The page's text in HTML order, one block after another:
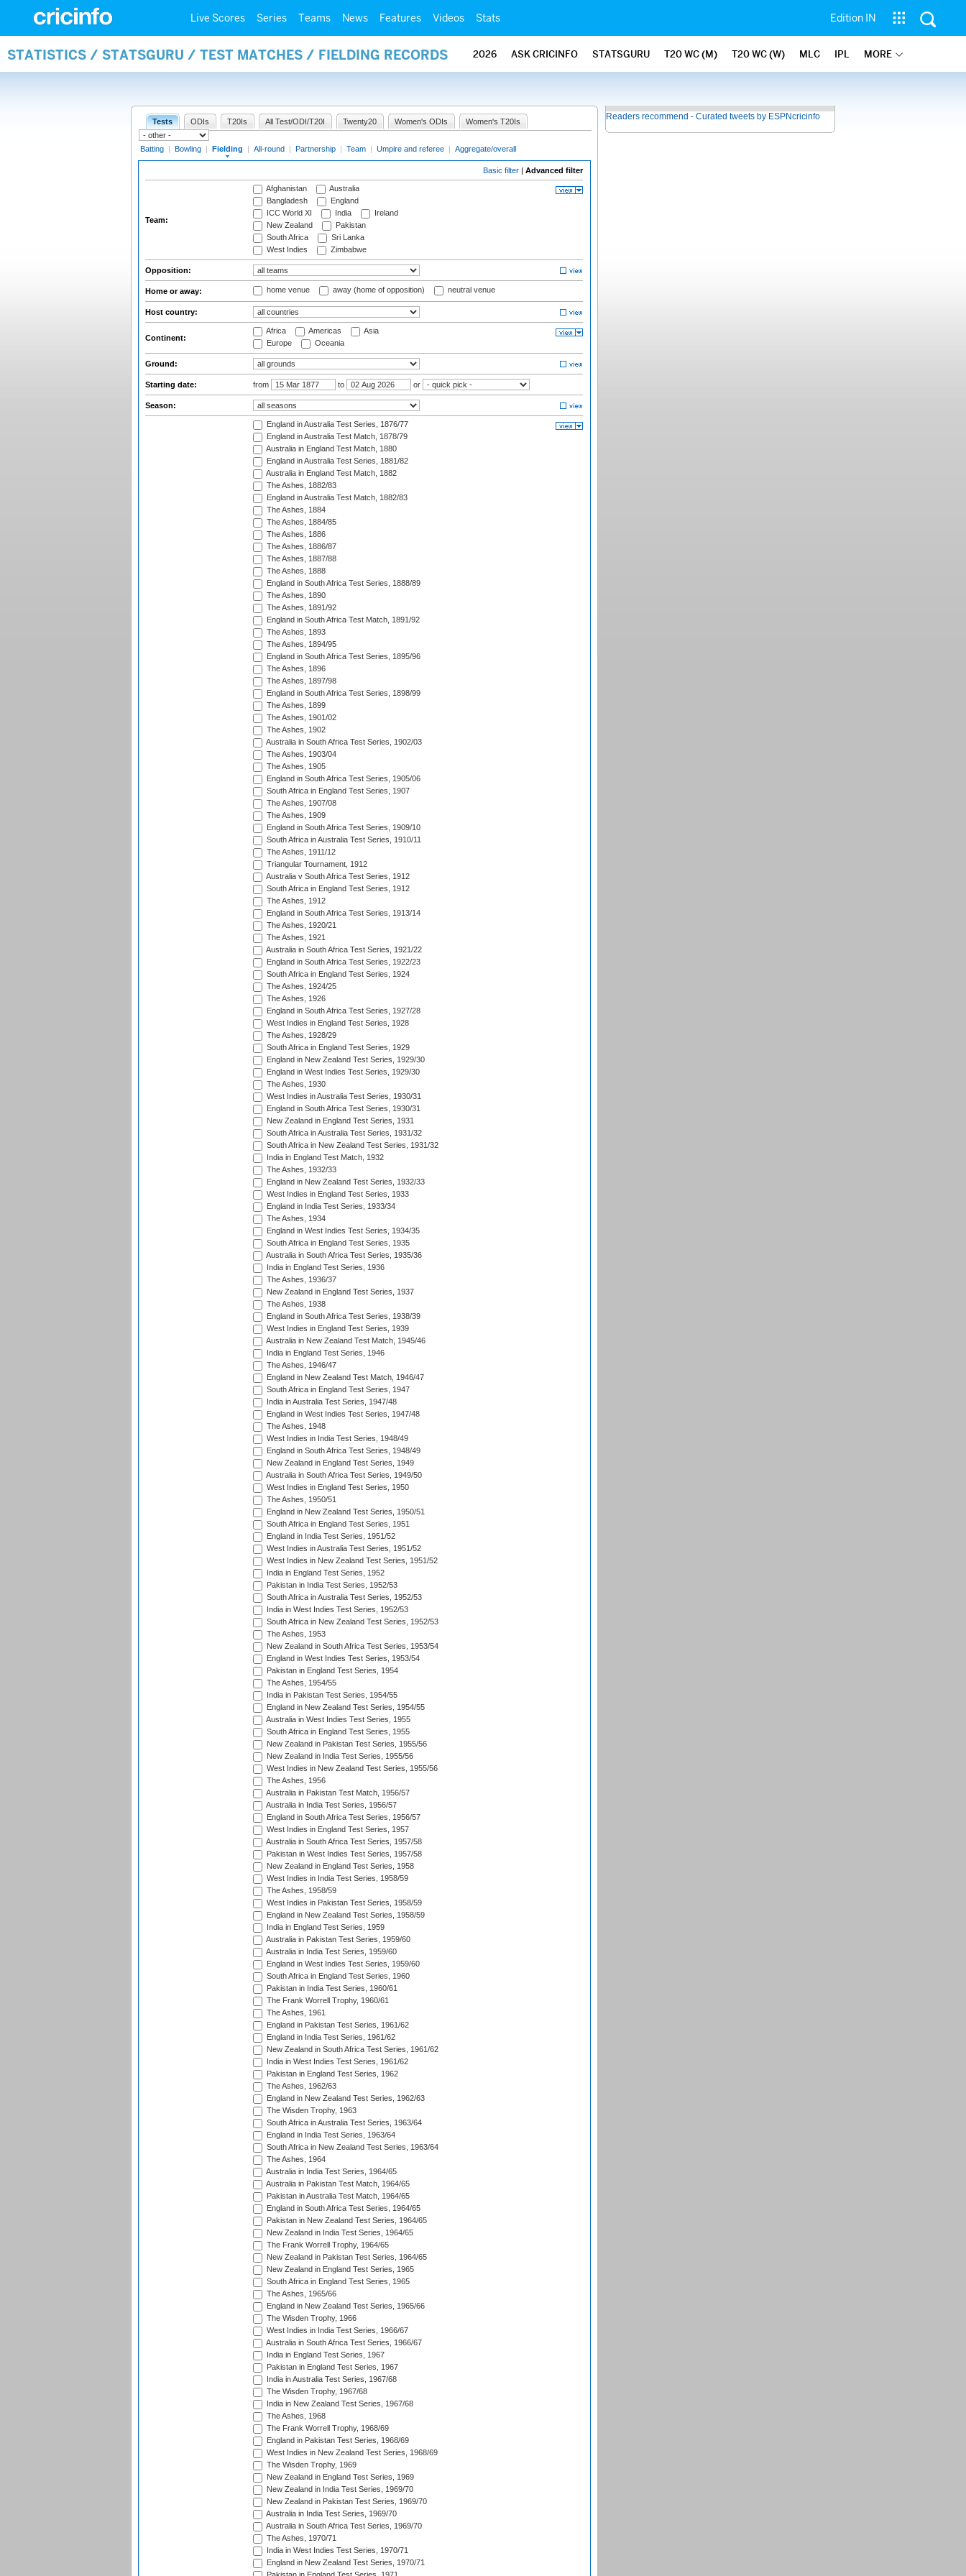
Live Scores Series Teams News Features Videos Stats Edition IN
STATISTICS / STATSGURU / TEST MATCHES / FIELDING RECORDS 2026 ASK CRICINFO STATSGURU T20 WC (M) T20 WC (W) MLC IPL MORE
Tests ODIs T20Is All Test/ODI/T20I Twenty20 Women's ODIs Women's T20Is
Batting | Bowling | Fielding | All-round | Partnership | Team | Umpire and referee | Aggregate/overall
Basic filter | Advanced filter
Team:
Afghanistan
Australia
Bangladesh
England
ICC World XI
India
Ireland
New Zealand
Pakistan
South Africa
Sri Lanka
West Indies
Zimbabwe
Opposition:
Home or away: home venue away (home of opposition) neutral venue
Host country:
Continent:
Africa Americas
Asia
Europe
Oceania
Ground:
Starting date: from to or
Season:
England in Australia Test Series, 1876/77
England in Australia Test Match, 1878/79
Australia in England Test Match, 1880
England in Australia Test Series, 1881/82
Australia in England Test Match, 1882
The Ashes, 1882/83
England in Australia Test Match, 1882/83
The Ashes, 1884
The Ashes, 1884/85
The Ashes, 1886
The Ashes, 1886/87
The Ashes, 1887/88
The Ashes, 1888
England in South Africa Test Series, 1888/89
The Ashes, 1890
The Ashes, 1891/92
England in South Africa Test Match, 1891/92
The Ashes, 1893
The Ashes, 1894/95
England in South Africa Test Series, 1895/96
The Ashes, 1896
The Ashes, 1897/98
England in South Africa Test Series, 1898/99
The Ashes, 1899
The Ashes, 1901/02
The Ashes, 1902
Australia in South Africa Test Series, 1902/03
The Ashes, 1903/04
The Ashes, 1905
England in South Africa Test Series, 1905/06
South Africa in England Test Series, 1907
The Ashes, 1907/08
The Ashes, 1909
England in South Africa Test Series, 1909/10
South Africa in Australia Test Series, 1910/11
The Ashes, 1911/12
Triangular Tournament, 1912
Australia v South Africa Test Series, 1912
South Africa in England Test Series, 1912
The Ashes, 1912
England in South Africa Test Series, 1913/14
The Ashes, 1920/21
The Ashes, 1921
Australia in South Africa Test Series, 1921/22
England in South Africa Test Series, 1922/23
South Africa in England Test Series, 1924
The Ashes, 1924/25
The Ashes, 1926
England in South Africa Test Series, 1927/28
West Indies in England Test Series, 1928
The Ashes, 1928/29
South Africa in England Test Series, 1929
England in New Zealand Test Series, 1929/30
England in West Indies Test Series, 1929/30
The Ashes, 1930
West Indies in Australia Test Series, 1930/31
England in South Africa Test Series, 1930/31
New Zealand in England Test Series, 1931
South Africa in Australia Test Series, 1931/32
South Africa in New Zealand Test Series, 1931/32
India in England Test Match, 1932
The Ashes, 1932/33
England in New Zealand Test Series, 1932/33
West Indies in England Test Series, 1933
England in India Test Series, 1933/34
The Ashes, 1934
England in West Indies Test Series, 1934/35
South Africa in England Test Series, 1935
Australia in South Africa Test Series, 1935/36
India in England Test Series, 1936
The Ashes, 1936/37
New Zealand in England Test Series, 1937
The Ashes, 1938
England in South Africa Test Series, 1938/39
West Indies in England Test Series, 1939
Australia in New Zealand Test Match, 1945/46
India in England Test Series, 1946
The Ashes, 1946/47
England in New Zealand Test Match, 1946/47
South Africa in England Test Series, 1947
India in Australia Test Series, 1947/48
England in West Indies Test Series, 1947/48
The Ashes, 1948
West Indies in India Test Series, 1948/49
England in South Africa Test Series, 1948/49
New Zealand in England Test Series, 1949
Australia in South Africa Test Series, 1949/50
West Indies in England Test Series, 1950
The Ashes, 1950/51
England in New Zealand Test Series, 1950/51
South Africa in England Test Series, 1951
England in India Test Series, 1951/52
West Indies in Australia Test Series, 1951/52
West Indies in New Zealand Test Series, 1951/52
India in England Test Series, 1952
Pakistan in India Test Series, 1952/53
South Africa in Australia Test Series, 1952/53
India in West Indies Test Series, 1952/53
South Africa in New Zealand Test Series, 1952/53
The Ashes, 1953
New Zealand in South Africa Test Series, 1953/54
England in West Indies Test Series, 1953/54
Pakistan in England Test Series, 1954
The Ashes, 1954/55
India in Pakistan Test Series, 1954/55
England in New Zealand Test Series, 1954/55
Australia in West Indies Test Series, 1955
South Africa in England Test Series, 1955
New Zealand in Pakistan Test Series, 1955/56
New Zealand in India Test Series, 1955/56
West Indies in New Zealand Test Series, 1955/56
The Ashes, 1956
Australia in Pakistan Test Match, 1956/57
Australia in India Test Series, 1956/57
England in South Africa Test Series, 1956/57
West Indies in England Test Series, 1957
Australia in South Africa Test Series, 1957/58
Pakistan in West Indies Test Series, 1957/58
New Zealand in England Test Series, 1958
West Indies in India Test Series, 1958/59
The Ashes, 1958/59
West Indies in Pakistan Test Series, 1958/59
England in New Zealand Test Series, 1958/59
India in England Test Series, 1959
Australia in Pakistan Test Series, 1959/60
Australia in India Test Series, 1959/60
England in West Indies Test Series, 1959/60
South Africa in England Test Series, 1960
Pakistan in India Test Series, 1960/61
The Frank Worrell Trophy, 1960/61
The Ashes, 1961
England in Pakistan Test Series, 1961/62
England in India Test Series, 1961/62
New Zealand in South Africa Test Series, 1961/62
India in West Indies Test Series, 1961/62
Pakistan in England Test Series, 1962
The Ashes, 1962/63
England in New Zealand Test Series, 1962/63
The Wisden Trophy, 1963
South Africa in Australia Test Series, 1963/64
England in India Test Series, 1963/64
South Africa in New Zealand Test Series, 1963/64
The Ashes, 1964
Australia in India Test Series, 1964/65
Australia in Pakistan Test Match, 1964/65
Pakistan in Australia Test Match, 1964/65
England in South Africa Test Series, 1964/65
Pakistan in New Zealand Test Series, 1964/65
New Zealand in India Test Series, 1964/65
The Frank Worrell Trophy, 1964/65
New Zealand in Pakistan Test Series, 1964/65
New Zealand in England Test Series, 1965
South Africa in England Test Series, 1965
The Ashes, 1965/66
England in New Zealand Test Series, 1965/66
The Wisden Trophy, 1966
West Indies in India Test Series, 1966/67
Australia in South Africa Test Series, 1966/67
India in England Test Series, 1967
Pakistan in England Test Series, 1967
India in Australia Test Series, 1967/68
The Wisden Trophy, 1967/68
India in New Zealand Test Series, 1967/68
The Ashes, 1968
The Frank Worrell Trophy, 1968/69
England in Pakistan Test Series, 1968/69
West Indies in New Zealand Test Series, 1968/69
The Wisden Trophy, 1969
New Zealand in England Test Series, 1969
New Zealand in India Test Series, 1969/70
New Zealand in Pakistan Test Series, 1969/70
Australia in India Test Series, 1969/70
Australia in South Africa Test Series, 1969/70
The Ashes, 1970/71
India in West Indies Test Series, 1970/71
England in New Zealand Test Series, 1970/71
Readers recommend - Curated tweets by ESPNcricinfo